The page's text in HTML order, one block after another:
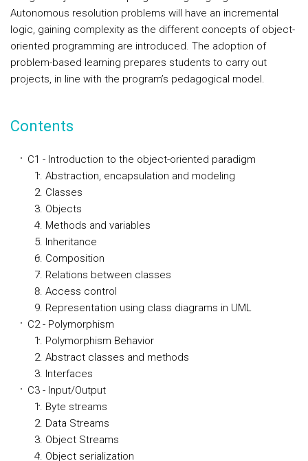
Autonomous resolution problems will have an incremental
logic, gaining complexity as the different concepts of object-
oriented programming are introduced. The adoption of
problem-based learning prepares students to carry out
projects, in line with the program’s pedagogical model.
Contents
C1 - Introduction to the object-oriented paradigm
Abstraction, encapsulation and modeling
Classes
Objects
Methods and variables
Inheritance
Composition
Relations between classes
Access control
Representation using class diagrams in UML
C2 - Polymorphism
Polymorphism Behavior
Abstract classes and methods
Interfaces
C3 - Input/Output
Byte streams
Data Streams
Object Streams
Object serialization